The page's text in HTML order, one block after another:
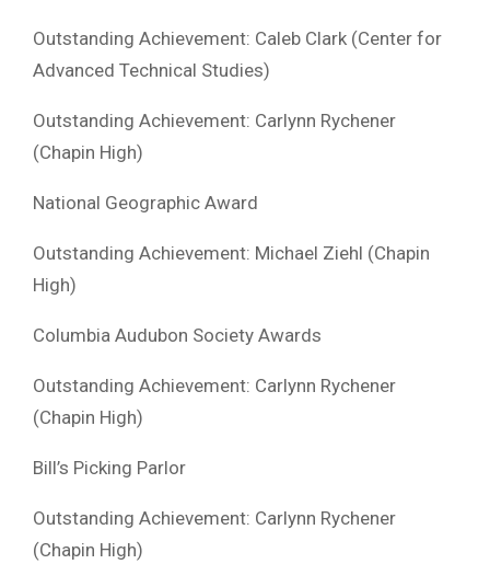
Outstanding Achievement: Caleb Clark (Center for
Advanced Technical Studies)
Outstanding Achievement: Carlynn Rychener
(Chapin High)
National Geographic Award
Outstanding Achievement: Michael Ziehl (Chapin
High)
Columbia Audubon Society Awards
Outstanding Achievement: Carlynn Rychener
(Chapin High)
Bill’s Picking Parlor
Outstanding Achievement: Carlynn Rychener
(Chapin High)